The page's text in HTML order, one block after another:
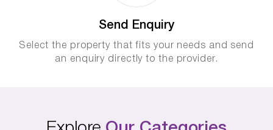
Send Enquiry
Select the property that fits your needs and send
an enquiry directly to the provider.